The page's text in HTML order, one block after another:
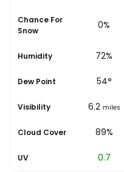
Chance For
Snow 0% 0%
Humidity
77% 72%
Dew Point
54° 54°
Visibility
6.2 miles 6.2 miles
Cloud Cover
84% 89%
UV 0.7